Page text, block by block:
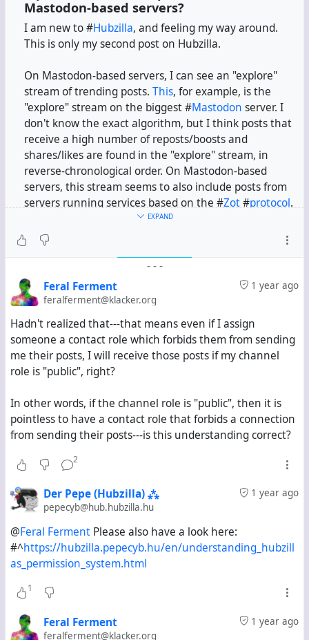
Mastodon-based servers?
I am new to #Hubzilla, and feeling my way around.
This is only my second post on Hubzilla.
On Mastodon-based servers, I can see an "explore"
stream of trending posts. This, for example, is the
"explore" stream on the biggest #Mastodon server. I
don't know the exact algorithm, but I think posts that
receive a high number of reposts/boosts and
shares/likes are found in the "explore" stream, in
reverse-chronological order. On Mastodon-based
servers, this stream seems to also include posts from
servers running services based on the #Zot#protocol.
In this channel, I have installed the Activity Protocol
app. If I search for some term, I can see relevant posts
from servers running Hubzilla, Mastodon, #
etc. So I assume my channel is federating with servers
running services based on the #
But if I simply look at the public stream, I only see
posts on klacker.org and hub.hubzilla.hu from the past
fourteen days. Is this expected behaviour?
equivalent of the "explore" stream on Mastodon-based
servers. If there is, what steps do I need to follow to
activate it?
EXPAND
- - -
1 year ago
Feral Ferment
feralferment@klacker.org
Hadn't realized that---that means even if I assign
someone a contact role which forbids them from sending
me their posts, I will receive those posts if my channel
role is "public", right?
In other words, if the channel role is "public", then it is
pointless to have a contact role that forbids a connection
from sending their posts---is this understanding correct?
2
1 year ago
Der Pepe (Hubzilla) ⁂
pepecyb@hub.hubzilla.hu
@Feral Ferment Please also have a look here:
#^https://hubzilla.pepecyb.hu/en/understanding_hubzill
as_permission_system.html
1
1 year ago
Feral Ferment
feralferment@klacker.org